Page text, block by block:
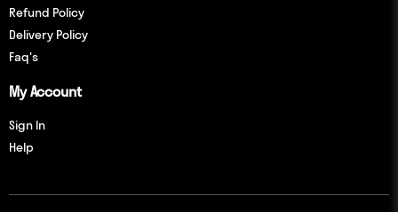
Refund Policy
Delivery Policy
Faq's
My Account
Sign In
Help